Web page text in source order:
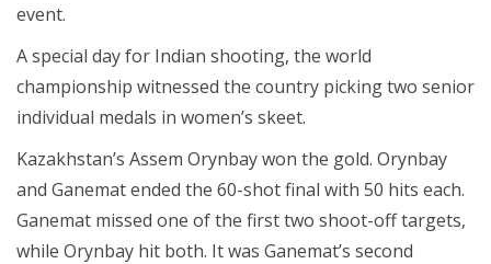
event.
A special day for Indian shooting, the world
championship witnessed the country picking two senior
individual medals in women’s skeet.
Kazakhstan’s Assem Orynbay won the gold. Orynbay
and Ganemat ended the 60-shot final with 50 hits each.
Ganemat missed one of the first two shoot-off targets,
while Orynbay hit both. It was Ganemat’s second